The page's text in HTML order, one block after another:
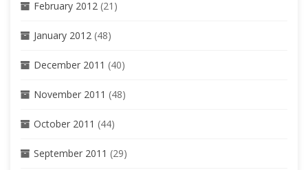
February 2012 (21)
January 2012 (48)
December 2011 (40)
November 2011 (48)
October 2011 (44)
September 2011 (29)